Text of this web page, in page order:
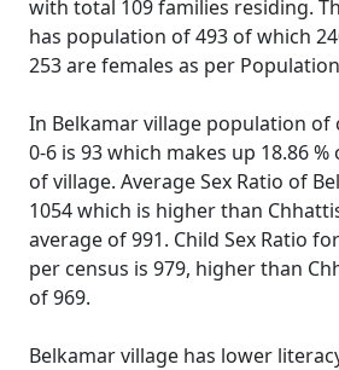
with total 109 families residing.
has population of 493 of which
253 are females as per
In Belkamar village population
0-6 is 93 which makes up 18.86
of village. Average Sex Ratio of
1054 which is higher than
average of 991. Child Sex Ratio
per census is 979, higher than
of 969.
Belkamar village has lower